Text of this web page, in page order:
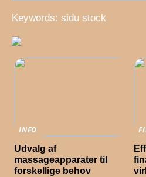
Keywords: sidu stock
INFO
Udvalg af
massageapparater til
forskellige behov